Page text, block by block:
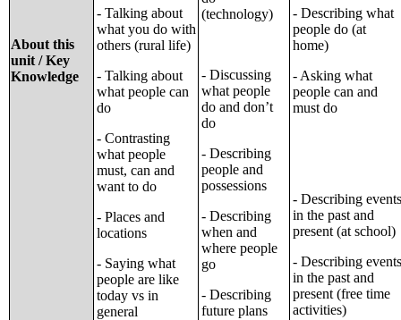
About this
unit / Key
Knowledge
- Talking about
what you do with
others (rural life)
- Talking about
what people can
do
- Contrasting
what people
must, can and
want to do
- Places and
locations
- Saying what
people are like
today vs in
general
(technology)
- Discussing
what people
do and don’t
do
- Describing
people and
possessions
- Describing
when and
where people
go
- Describing
future plans
- Describing what
people do (at
home)
- Asking what
people can and
must do
- Describing events
in the past and
present (at school)
- Describing events
in the past and
present (free time
activities)